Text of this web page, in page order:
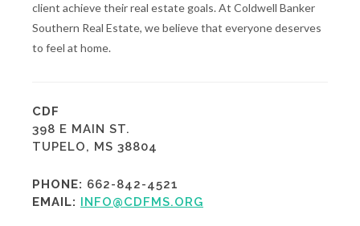
client achieve their real estate goals. At Coldwell Banker
Southern Real Estate, we believe that everyone deserves
to feel at home.
CDF
398 E MAIN ST.
TUPELO, MS 38804
PHONE: 662-842-4521
EMAIL: INFO@CDFMS.ORG